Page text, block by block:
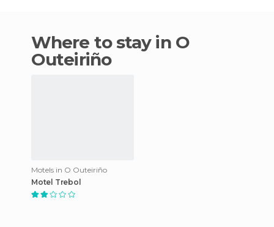
Where to stay in O
Outeiriño
Motels in O Outeiriño
Motel Trebol